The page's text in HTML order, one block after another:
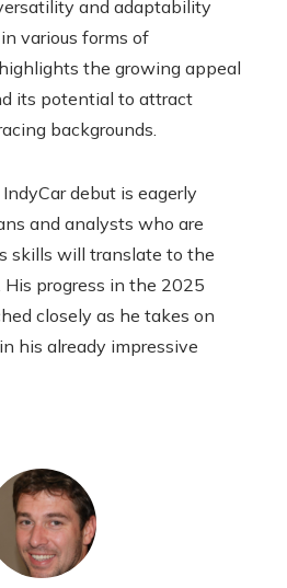
and adaptability
various forms of
the growing appeal
its potential to attract
backgrounds.
debut is eagerly
and analysts who are
skills will translate to the
progress in the 2025
closely as he takes on
his already impressive